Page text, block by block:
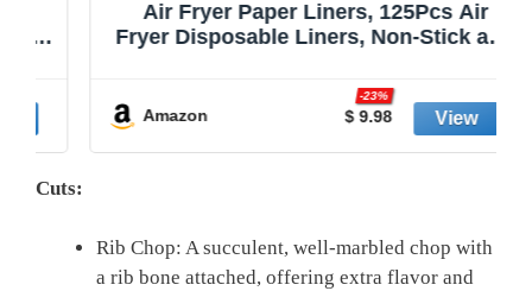
Air Fryer Paper Liners, 125Pcs Air
Fryer Disposable Liners, Non-Stick and
for 5-8 qt Basket by Baker's Signature
Amazon $ 9.98
Cuts:
Rib Chop: A succulent, well-marbled chop with
a rib bone attached, offering extra flavor and